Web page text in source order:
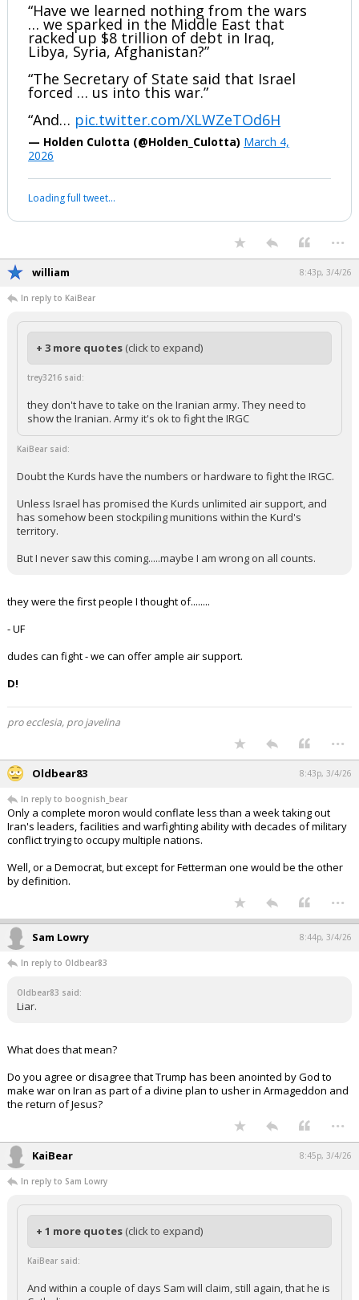
“Have we learned nothing from the wars
… we sparked in the Middle East that
racked up $8 trillion of debt in Iraq,
Libya, Syria, Afghanistan?”
“The Secretary of State said that Israel
forced … us into this war.”
“And… pic.twitter.com/XLWZeTOd6H
— Holden Culotta (@Holden_Culotta) March 4,
2026
Loading full tweet…
...
william 8:43p, 3/4/26
In reply to KaiBear
+ 3 more quotes (click to expand)
trey3216 said:
they don't have to take on the Iranian army. They need to
show the Iranian. Army it's ok to fight the IRGC
KaiBear said:
Doubt the Kurds have the numbers or hardware to fight the IRGC.
Unless Israel has promised the Kurds unlimited air support, and
has somehow been stockpiling munitions within the Kurd's
territory.
But I never saw this coming.....maybe I am wrong on all counts.
they were the first people I thought of........
- UF
dudes can fight - we can offer ample air support.
D!
pro ecclesia, pro javelina
...
Oldbear83 8:43p, 3/4/26
In reply to boognish_bear
Only a complete moron would conflate less than a week taking out
Iran's leaders, facilities and warfighting ability with decades of military
conflict trying to occupy multiple nations.
Well, or a Democrat, but except for Fetterman one would be the other
by definition.
...
Sam Lowry 8:44p, 3/4/26
In reply to Oldbear83
Oldbear83 said:
Liar.
What does that mean?
Do you agree or disagree that Trump has been anointed by God to
make war on Iran as part of a divine plan to usher in Armageddon and
the return of Jesus?
...
KaiBear 8:45p, 3/4/26
In reply to Sam Lowry
+ 1 more quotes (click to expand)
KaiBear said:
And within a couple of days Sam will claim, still again, that he is